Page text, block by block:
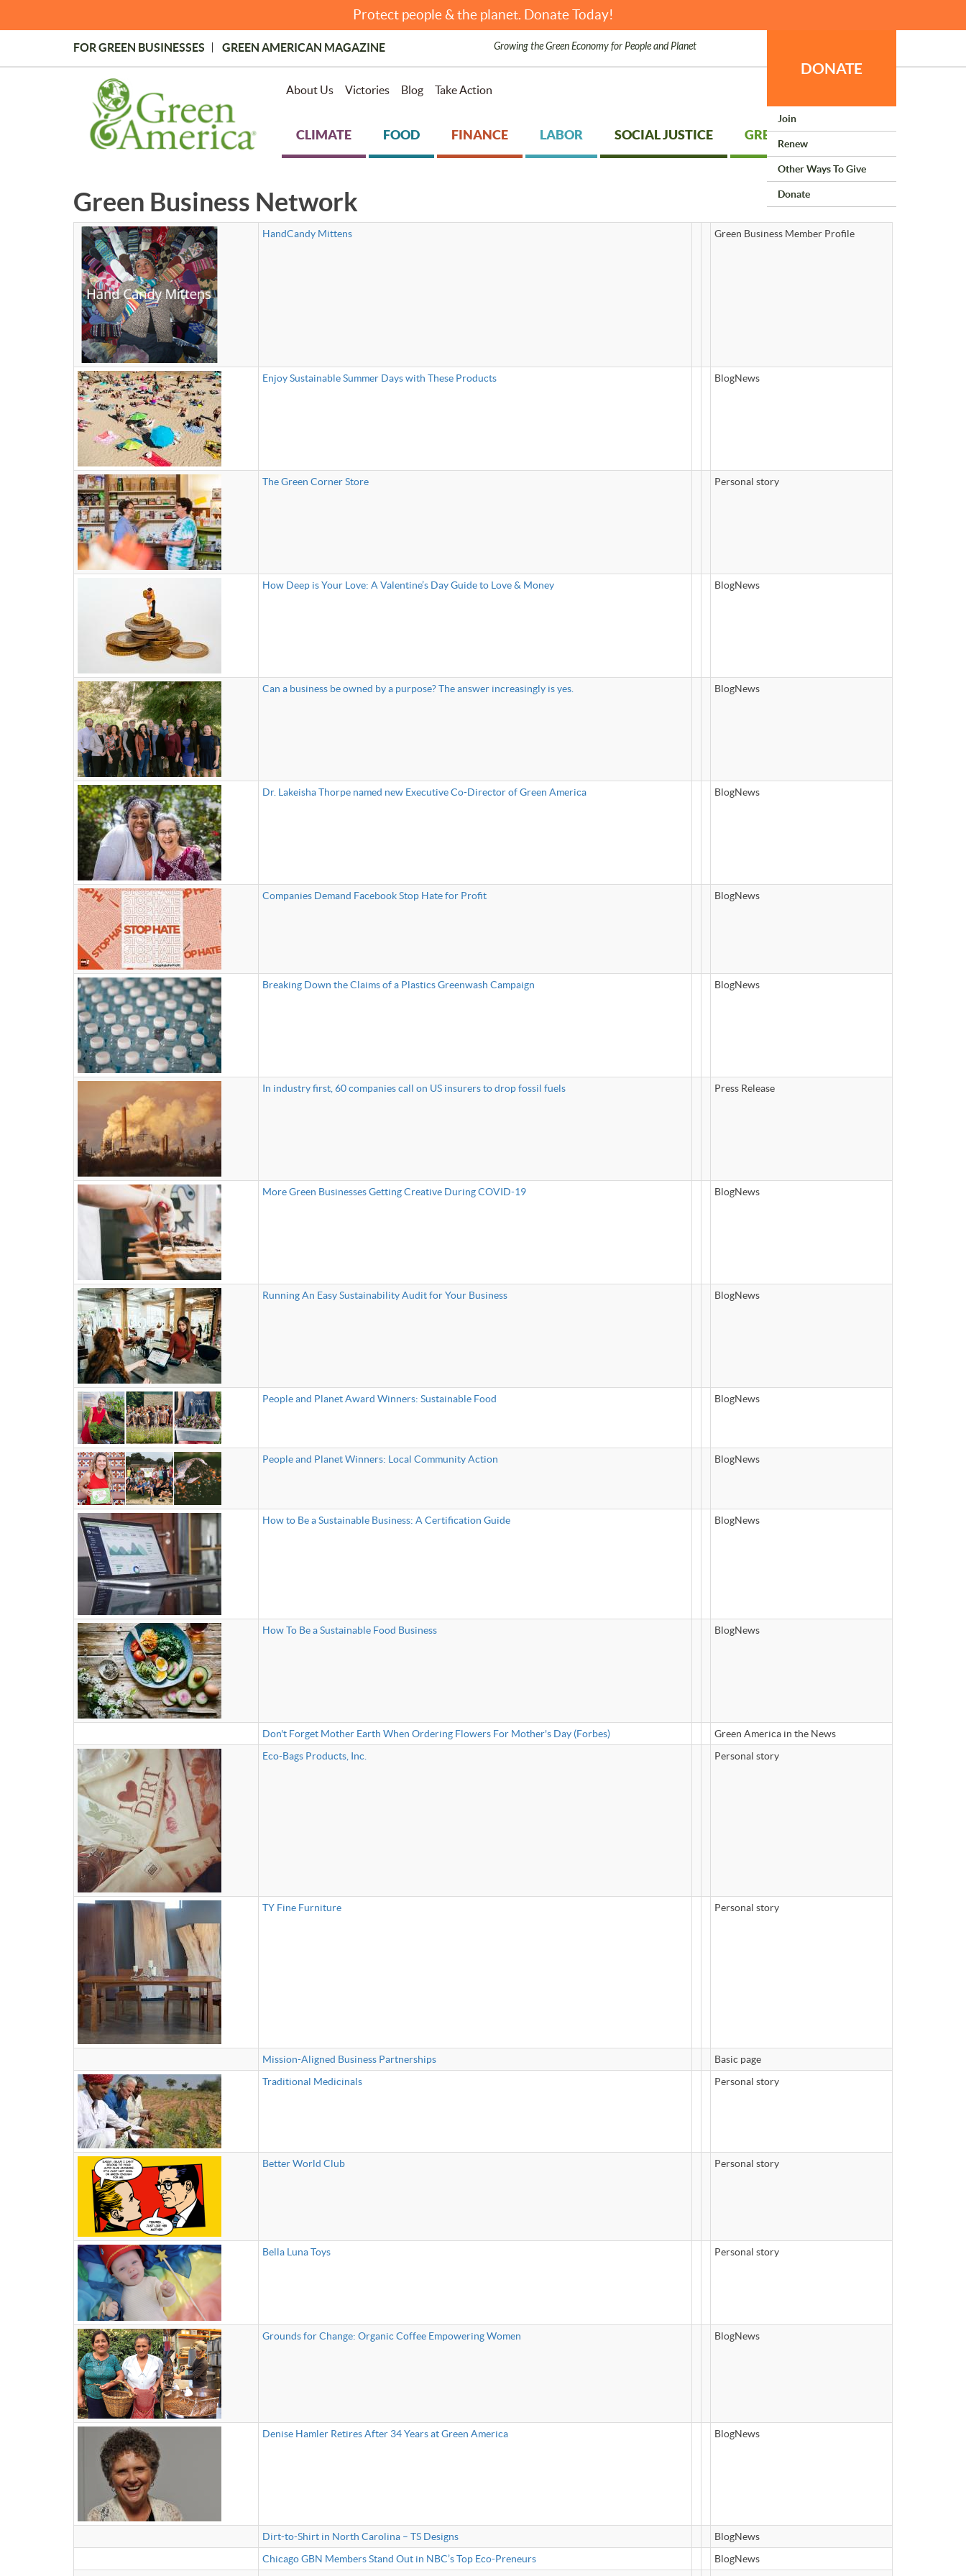
Protect people & the planet. Donate Today!
Topmost
Menu
FOR GREEN BUSINESSES GREEN AMERICAN MAGAZINE Growing the Green Economy for People and Planet
About Us Victories Blog Take Action
DONATE
Join
Renew
Other Ways To Give
Donate
CLIMATE FOOD FINANCE LABOR SOCIAL JUSTICE GREEN LIVING
Green Business Network
HandCandy Mittens Green Business Member Profile
Enjoy Sustainable Summer Days with These Products BlogNews
The Green Corner Store Personal story
How Deep is Your Love: A Valentine’s Day Guide to Love & Money BlogNews
Can a business be owned by a purpose? The answer increasingly is yes. BlogNews
Dr. Lakeisha Thorpe named new Executive Co-Director of Green America BlogNews
Companies Demand Facebook Stop Hate for Profit BlogNews
Breaking Down the Claims of a Plastics Greenwash Campaign BlogNews
In industry first, 60 companies call on US insurers to drop fossil fuels Press Release
More Green Businesses Getting Creative During COVID-19 BlogNews
Running An Easy Sustainability Audit for Your Business BlogNews
People and Planet Award Winners: Sustainable Food BlogNews
People and Planet Winners: Local Community Action BlogNews
How to Be a Sustainable Business: A Certification Guide BlogNews
How To Be a Sustainable Food Business BlogNews
Don't Forget Mother Earth When Ordering Flowers For Mother's Day (Forbes)
Green America in the News
Eco-Bags Products, Inc.
Personal story
TY Fine Furniture Personal story
Mission-Aligned Business Partnerships
Basic page
Traditional Medicinals
Personal story
Better World Club Personal story
Bella Luna Toys Personal story
Grounds for Change: Organic Coffee Empowering Women BlogNews
Denise Hamler Retires After 34 Years at Green America BlogNews
Dirt-to-Shirt in North Carolina – TS Designs
BlogNews
Chicago GBN Members Stand Out in NBC’s Top Eco-Preneurs
BlogNews